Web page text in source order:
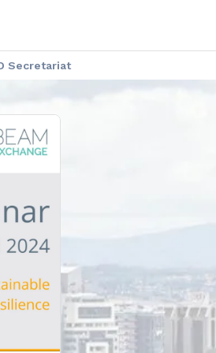
Secretariat